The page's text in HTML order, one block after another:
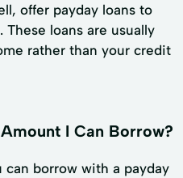
offer payday loans to
loans are usually
rather than your credit
I Can Borrow?
borrow with a payday